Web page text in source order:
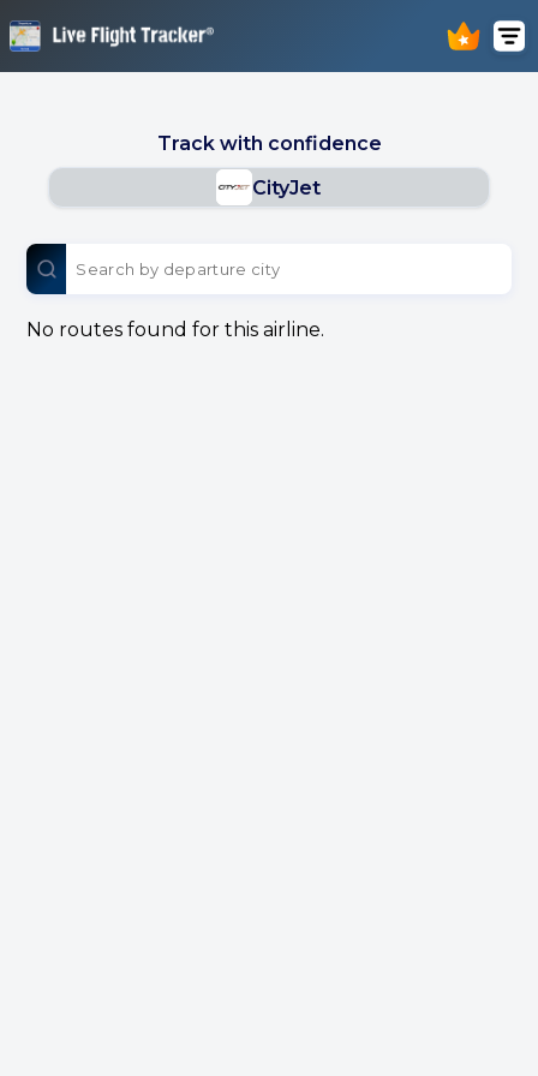
Track with confidence
CityJet
No routes found for this airline.